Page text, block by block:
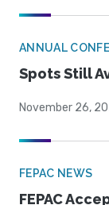
ANNUAL
Spots Still
November 26,
FEPAC NEWS
FEPAC